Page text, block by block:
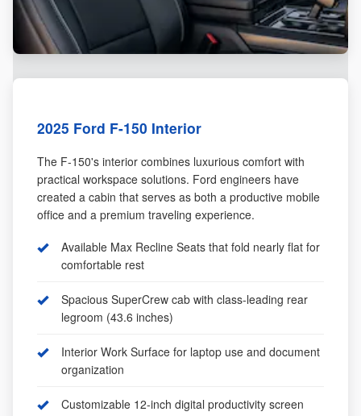
2025 Ford F-150 Interior
The F-150's interior combines luxurious comfort with
practical workspace solutions. Ford engineers have
created a cabin that serves as both a productive mobile
office and a premium traveling experience.
Available Max Recline Seats that fold nearly flat for
comfortable rest
Spacious SuperCrew cab with class-leading rear
legroom (43.6 inches)
Interior Work Surface for laptop use and document
organization
Customizable 12-inch digital productivity screen